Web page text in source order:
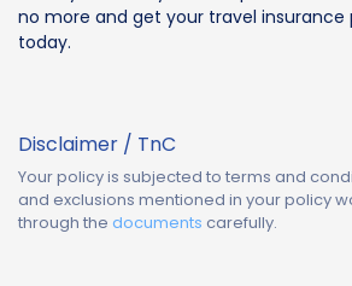
no more and get your travel insurance
today.
Disclaimer / TnC
Your policy is subjected to terms and
and exclusions mentioned in your policy
through the documents carefully.